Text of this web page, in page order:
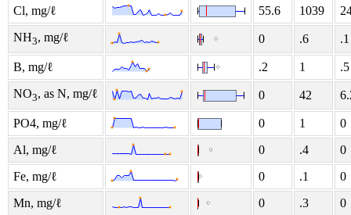
Cl, mg/ℓ
55.6 1039
NH3, mg/ℓ 0 .6 .1
B, mg/ℓ .2 1
.5
NO3, as N, mg/ℓ 0 42
PO4, mg/ℓ 0 1
0
Al, mg/ℓ
0 .4
0
Fe, mg/ℓ
0 .1
0
Mn, mg/ℓ
0 .3
0